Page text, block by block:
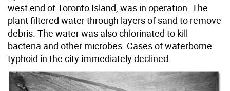
west end of Toronto Island, was in operation. The
plant filtered water through layers of sand to remove
debris. The water was also chlorinated to kill
bacteria and other microbes. Cases of waterborne
typhoid in the city immediately declined.